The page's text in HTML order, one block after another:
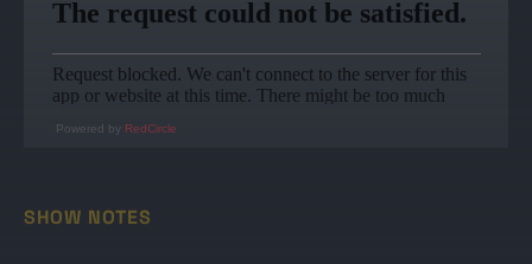
Powered by RedCircle
SHOW NOTES